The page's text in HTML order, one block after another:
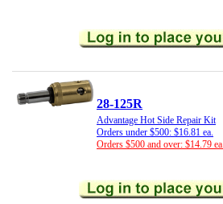
28-125R
Advantage Hot Side Repair Kit
Orders under $500: $16.81 ea.
Orders $500 and over: $14.79 ea.